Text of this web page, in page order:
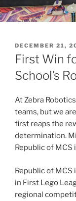
POSTED
ON
DECEMBER 21,
First Win
School’s
At Zebra
teams, but we
first reaps the
determination.
Republic of MCS
Republic of
in First Lego
regional